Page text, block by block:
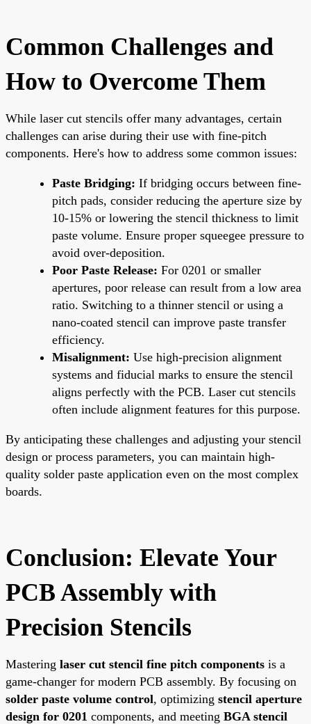
Common Challenges and
How to Overcome Them
While laser cut stencils offer many advantages, certain
challenges can arise during their use with fine-pitch
components. Here's how to address some common issues:
Paste Bridging: If bridging occurs between fine-
pitch pads, consider reducing the aperture size by
10-15% or lowering the stencil thickness to limit
paste volume. Ensure proper squeegee pressure to
avoid over-deposition.
Poor Paste Release: For 0201 or smaller
apertures, poor release can result from a low area
ratio. Switching to a thinner stencil or using a
nano-coated stencil can improve paste transfer
efficiency.
Misalignment: Use high-precision alignment
systems and fiducial marks to ensure the stencil
aligns perfectly with the PCB. Laser cut stencils
often include alignment features for this purpose.
By anticipating these challenges and adjusting your stencil
design or process parameters, you can maintain high-
quality solder paste application even on the most complex
boards.
Conclusion: Elevate Your
PCB Assembly with
Precision Stencils
Mastering laser cut stencil fine pitch components is a
game-changer for modern PCB assembly. By focusing on
solder paste volume control, optimizing stencil aperture
design for 0201 components, and meeting BGA stencil